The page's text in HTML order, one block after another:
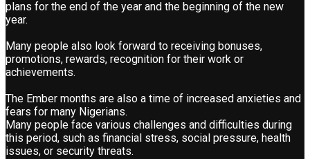
plans for the end of the year and the beginning of the new
year.
Many people also look forward to receiving bonuses,
promotions, rewards, recognition for their work or
achievements.
The Ember months are also a time of increased anxieties and
fears for many Nigerians.
Many people face various challenges and difficulties during
this period, such as financial stress, social pressure, health
issues, or security threats.